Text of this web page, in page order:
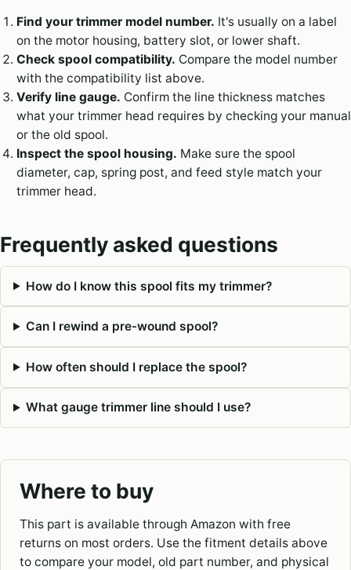
Find your trimmer model number. It's usually on a label
on the motor housing, battery slot, or lower shaft.
Check spool compatibility. Compare the model number
with the compatibility list above.
Verify line gauge. Confirm the line thickness matches
what your trimmer head requires by checking your manual
or the old spool.
Inspect the spool housing. Make sure the spool
diameter, cap, spring post, and feed style match your
trimmer head.
Frequently asked questions
How do I know this spool fits my trimmer?
Can I rewind a pre-wound spool?
How often should I replace the spool?
What gauge trimmer line should I use?
Where to buy
This part is available through Amazon with free
returns on most orders. Use the fitment details above
to compare your model, old part number, and physical